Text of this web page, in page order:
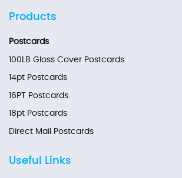
Products
Postcards
100LB Gloss Cover Postcards
14pt Postcards
16PT Postcards
18pt Postcards
Direct Mail Postcards
Useful Links